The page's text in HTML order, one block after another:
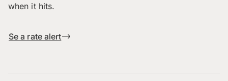
when it hits.
Se a rate alert